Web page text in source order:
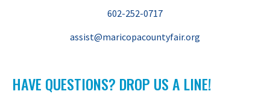
602-252-0717
assist@maricopacountyfair.org
HAVE QUESTIONS? DROP US A LINE!